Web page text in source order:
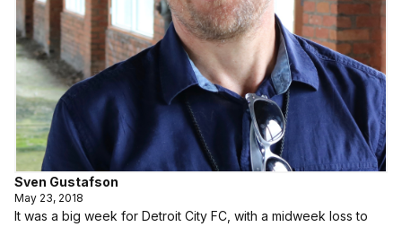
Sven Gustafson
May 23, 2018
It was a big week for Detroit City FC, with a midweek loss to